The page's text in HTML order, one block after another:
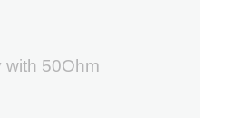
with 50Ohm